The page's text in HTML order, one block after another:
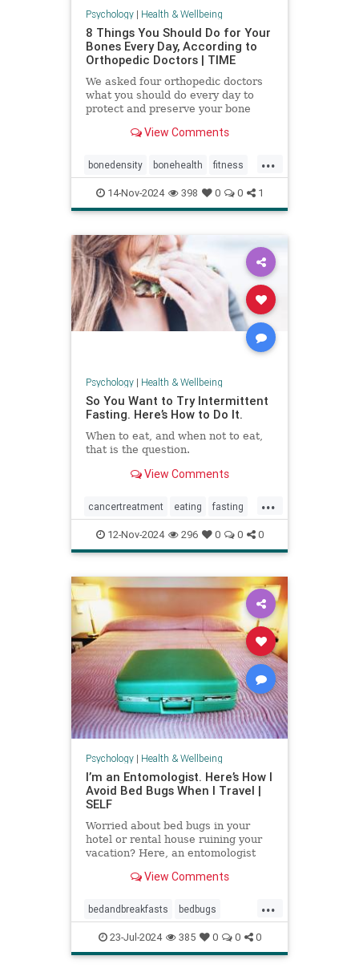
Psychology| Health & Wellbeing
8 Things You Should Do for Your
Bones Every Day, According to
Orthopedic Doctors | TIME
We asked four orthopedic doctors
what you should do every day to
protect and preserve your bone
View Comments
...
bonedensity bonehealth fitness
orthopedics skeleton
14-Nov-2024 398 0 0 1
Psychology| Health & Wellbeing
So You Want to Try Intermittent
Fasting. Here’s How to Do It.
When to eat, and when not to eat,
that is the question.
View Comments
...
cancertreatment eating fasting
healthandwellness
intermittentfasting nutrition pcos
12-Nov-2024 296 0 0 0
Psychology| Health & Wellbeing
I’m an Entomologist. Here’s How I
Avoid Bed Bugs When I Travel |
SELF
Worried about bed bugs in your
hotel or rental house ruining your
vacation? Here, an entomologist
bugs when traveling.
View Comments
...
bedandbreakfasts bedbugs
holidays hotels pestcontrol
safetravels traveling vacation
23-Jul-2024 385 0 0 0